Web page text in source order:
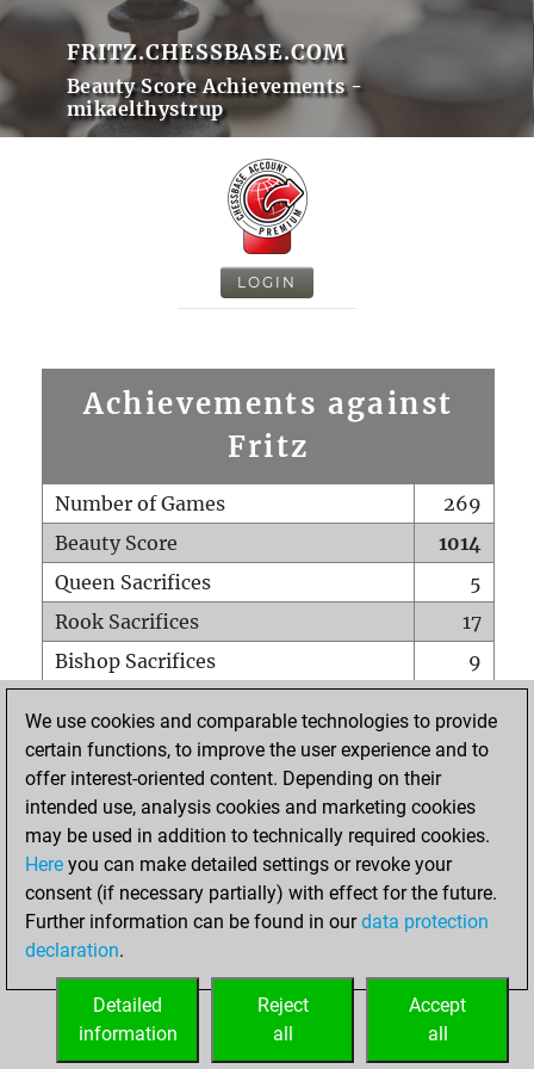
FRITZ.CHESSBASE.COM
Beauty Score Achievements -
mikaelthystrup
LOGIN
Achievements against
Fritz
Number of Games
269
Beauty Score
1014
Queen Sacrifices
5
Rook Sacrifices
17
Bishop Sacrifices
9
Pawn Sacrifices
18
Mates on full board
Checkmates with a pawn
0
Smothered mates
Underpromotions
0
Doubled rooks on seventh rank
HOME
We use cookies and comparable technologies to provide
certain functions, to improve the user experience and to
offer interest-oriented content. Depending on their
intended use, analysis cookies and marketing cookies
may be used in addition to technically required cookies.
Here you can make detailed settings or revoke your
consent (if necessary partially) with effect for the future.
Further information can be found in ourdata protection
declaration.
Accept
all
Reject
all
Detailed
information